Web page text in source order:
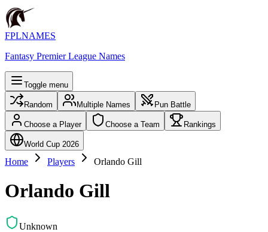
FPLNAMES
Fantasy Premier League Names
Toggle menu
Random Multiple Names Pun Battle
Choose a Player Choose a Team Rankings
World Cup 2026
Home Players Orlando Gill
Orlando Gill
Unknown